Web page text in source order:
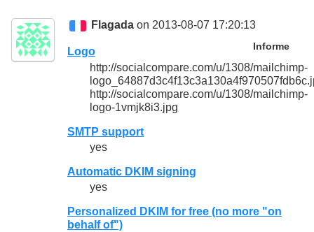
Flagada on 2013-08-07 17:20:13
Informe
Logo
http://socialcompare.com/u/1308/mailchimp-
http://socialcompare.com/u/1308/mailchimp-
logo-1vmjk8i3.jpg
SMTP support
yes
Automatic DKIM signing
yes
Personalized DKIM for free (no more "on
behalf of")